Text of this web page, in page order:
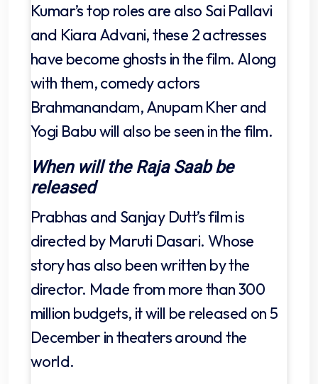
Kumar’s top roles are also Sai Pallavi
and Kiara Advani, these 2 actresses
have become ghosts in the film. Along
with them, comedy actors
Brahmanandam, Anupam Kher and
Yogi Babu will also be seen in the film.
When will the Raja Saab be
released
Prabhas and Sanjay Dutt’s film is
directed by Maruti Dasari. Whose
story has also been written by the
director. Made from more than 300
million budgets, it will be released on 5
December in theaters around the
world.